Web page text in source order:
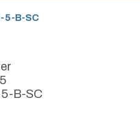
5-B-SC
B-SC